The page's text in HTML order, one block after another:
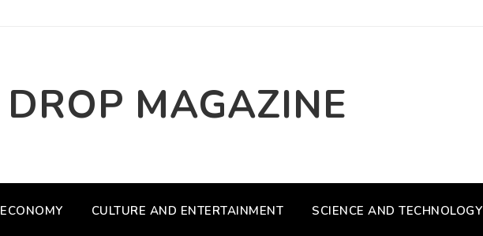
DROP MAGAZINE
ECONOMY CULTURE AND ENTERTAINMENT SCIENCE AND TECHNOLOGY